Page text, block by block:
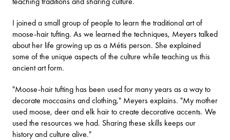
I joined a small group of people to learn the traditional art of
moose-hair tufting. As we learned the techniques, Meyers talked
about her life growing up as a Métis person. She explained
some of the unique aspects of the culture while teaching us this
ancient art form.
"Moose-hair tufting has been used for many years as a way to
decorate moccasins and clothing," Meyers explains. "My mother
used moose, deer and elk hair to create decorative accents. We
used the resources we had. Sharing these skills keeps our
history and culture alive."